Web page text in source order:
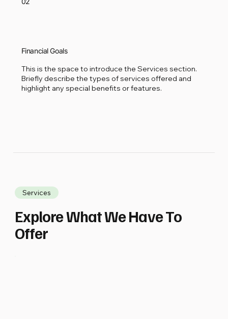
Financial Goals
This is the space to introduce the Services section.
Briefly describe the types of services offered and
highlight any special benefits or features.
Services
Explore What We Have To
Offer